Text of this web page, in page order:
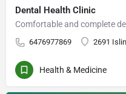
Dental Health Clinic
Comfortable and complete
6476977869 2691
Health & Medicine